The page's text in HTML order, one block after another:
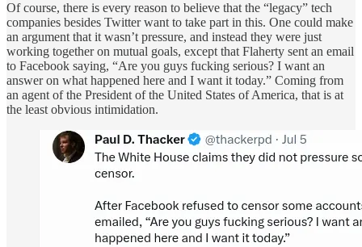
Of course, there is every reason to believe that the “legacy” tech
companies besides Twitter want to take part in this. One could make
an argument that it wasn’t pressure, and instead they were just
working together on mutual goals, except that Flaherty sent an email
to Facebook saying, “Are you guys fucking serious? I want an
answer on what happened here and I want it today.” Coming from
an agent of the President of the United States of America, that is at
the least obvious intimidation.